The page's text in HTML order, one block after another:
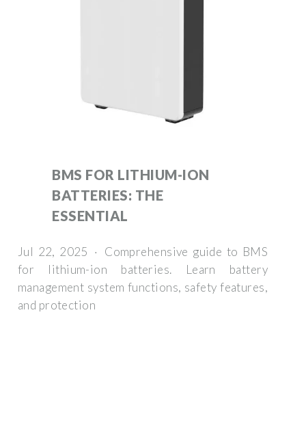
BMS FOR LITHIUM-ION
BATTERIES: THE
ESSENTIAL
Jul 22, 2025 · Comprehensive guide to BMS
for lithium-ion batteries. Learn battery
management system functions, safety features,
and protection